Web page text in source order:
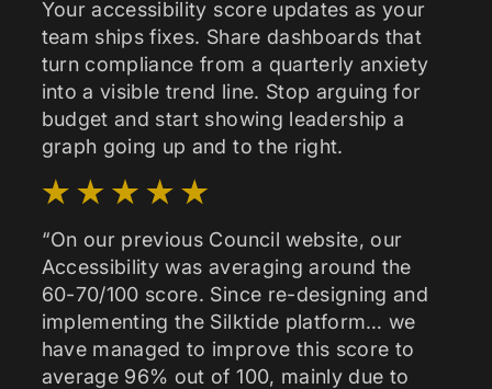
Your accessibility score updates as your
team ships fixes. Share dashboards that
turn compliance from a quarterly anxiety
into a visible trend line. Stop arguing for
budget and start showing leadership a
graph going up and to the right.
“On our previous Council website, our
Accessibility was averaging around the
60-70/100 score. Since re-designing and
implementing the Silktide platform… we
have managed to improve this score to
average 96% out of 100, mainly due to